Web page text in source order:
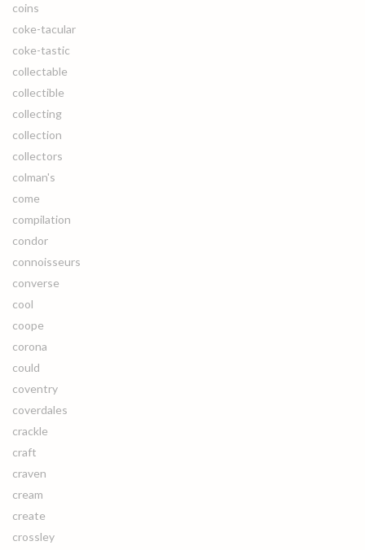
coins
coke-tacular
coke-tastic
collectable
collectible
collecting
collection
collectors
colman's
come
compilation
condor
connoisseurs
converse
cool
coope
corona
could
coventry
coverdales
crackle
craft
craven
cream
create
crossley